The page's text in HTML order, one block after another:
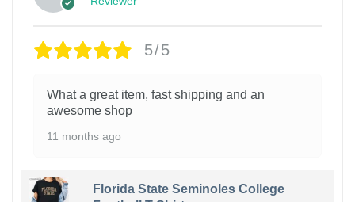
5/5
What a great item, fast shipping and an
awesome shop
11 months ago
Florida State Seminoles College